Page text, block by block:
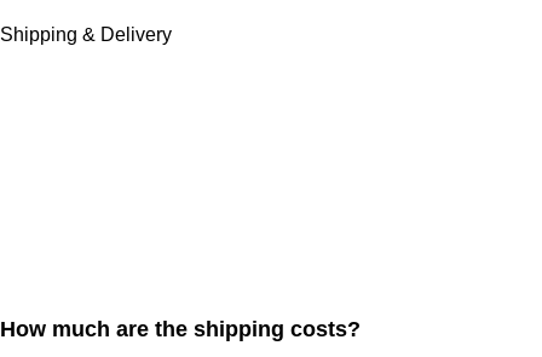
Shipping & Delivery
How much are the shipping costs?